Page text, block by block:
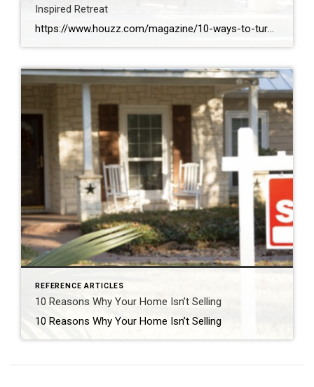
Inspired Retreat
https://www.houzz.com/magazine/10-ways-to-turn-your-backyard-into-a-resort-inspired-retreat-stsetivw-vs~111964144?share=clipboard
REFERENCE ARTICLES
10 Reasons Why Your Home Isn’t Selling
10 Reasons Why Your Home Isn’t Selling